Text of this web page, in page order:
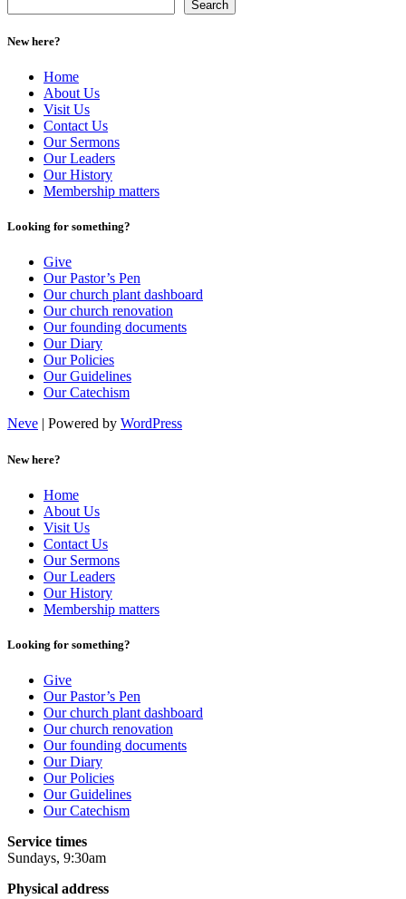
Search
New here?
Home
About Us
Visit Us
Contact Us
Our Sermons
Our Leaders
Our History
Membership matters
Looking for something?
Give
Our Pastor’s Pen
Our church plant dashboard
Our church renovation
Our founding documents
Our Diary
Our Policies
Our Guidelines
Our Catechism
Neve | Powered by WordPress
New here?
Home
About Us
Visit Us
Contact Us
Our Sermons
Our Leaders
Our History
Membership matters
Looking for something?
Give
Our Pastor’s Pen
Our church plant dashboard
Our church renovation
Our founding documents
Our Diary
Our Policies
Our Guidelines
Our Catechism
Service times
Sundays, 9:30am
Physical address